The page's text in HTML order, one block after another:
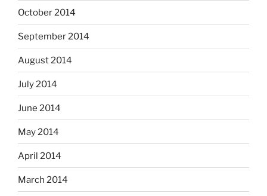
October 2014
September 2014
August 2014
July 2014
June 2014
May 2014
April 2014
March 2014